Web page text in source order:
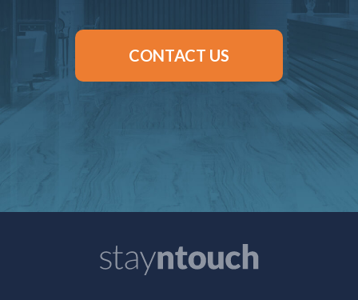
CONTACT US